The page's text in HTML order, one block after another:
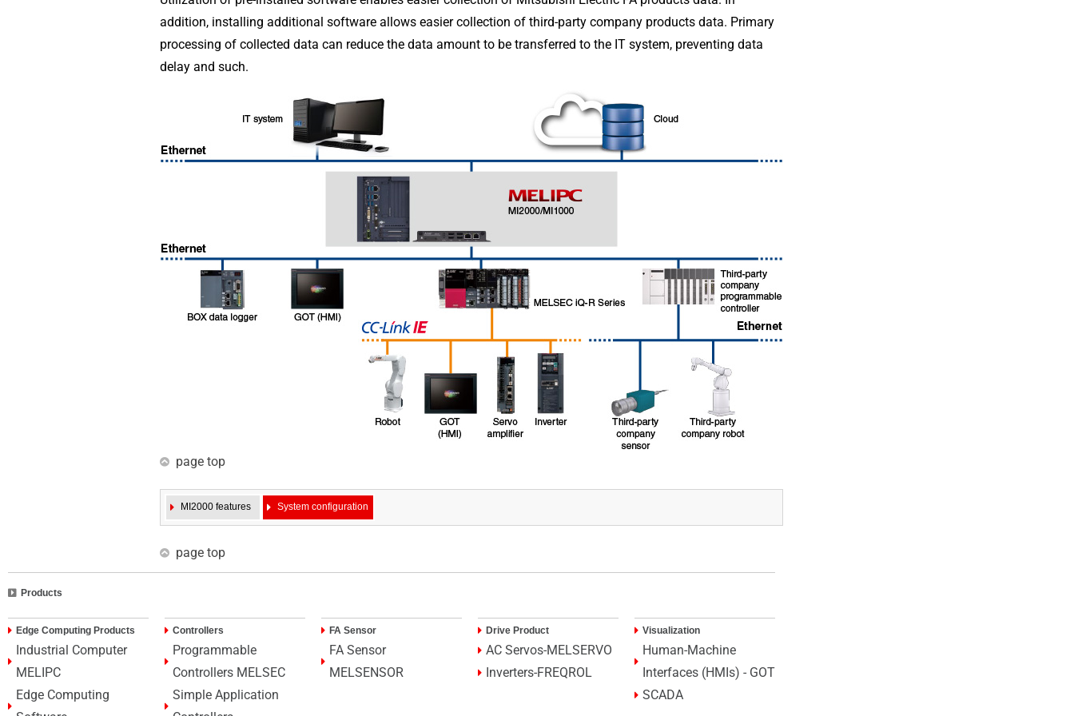
addition, installing additional software allows easier collection of third-party company products data. Primary
processing of collected data can reduce the data amount to be transferred to the IT system, preventing data
delay and such.
page top
MI2000 features System configuration
page top
Products
Edge Computing Products
Industrial Computer
MELIPC
Edge Computing
Controllers
Programmable
Controllers MELSEC
Simple Application
FA Sensor
FA Sensor
MELSENSOR
Drive Product
AC Servos-MELSERVO
Inverters-FREQROL
Visualization
Human-Machine
Interfaces (HMIs) - GOT
SCADA